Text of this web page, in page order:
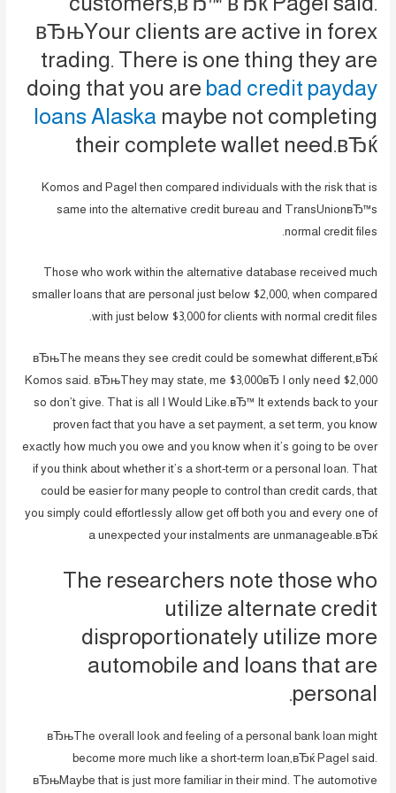
вЂњYour clients are active in forex
trading. There is one thing they are
doing that you are bad credit payday
loans Alaska maybe not completing
their complete wallet need.вЂќ
Komos and Pagel then compared individuals with the risk that is
same into the alternative credit bureau and TransUnionвЂ™s
normal credit files.
Those who work within the alternative database received much
smaller loans that are personal just below $2,000, when compared
with just below $3,000 for clients with normal credit files.
вЂњThe means they see credit could be somewhat different,вЂќ
Komos said. вЂњThey may state, me $3,000вЂ I only need $2,000
so don’t give. That is all I Would Like.вЂ™ It extends back to your
proven fact that you have a set payment, a set term, you know
exactly how much you owe and you know when it’s going to be over
if you think about whether it’s a short-term or a personal loan. That
could be easier for many people to control than credit cards, that
you simply could effortlessly allow get off both you and every one of
a unexpected your instalments are unmanageable.вЂќ
The researchers note those who
utilize alternate credit
disproportionately utilize more
automobile and loans that are
personal.
вЂњThe overall look and feeling of a personal bank loan might
become more much like a short-term loan,вЂќ Pagel said.
вЂњMaybe that is just more familiar in their mind. The automotive